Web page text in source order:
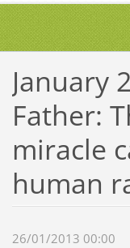
January
Father:
miracle
human
26/01/2013 00:00